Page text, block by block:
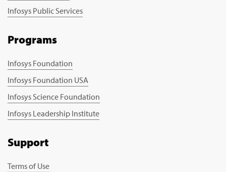
Infosys Public Services
Programs
Infosys Foundation
Infosys Foundation USA
Infosys Science Foundation
Infosys Leadership Institute
Support
Terms of Use